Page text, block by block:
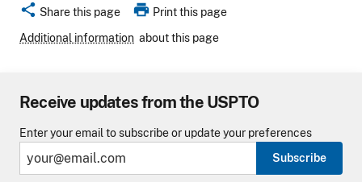
share Share this page print Print this page
Additional information about this page
Receive updates from the USPTO
Enter your email to subscribe or update your preferences
Subscribe